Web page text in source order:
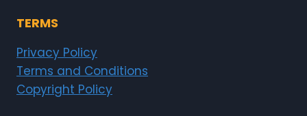
TERMS
Privacy Policy
Terms and Conditions
Copyright Policy